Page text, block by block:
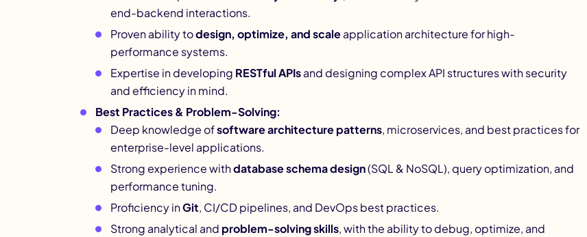
end-backend interactions.
Proven ability todesign, optimize, and scaleapplication architecture for high-
performance systems.
Expertise in developing RESTful APIsand designing complex API structures with security
and efficiency in mind.
Best Practices & Problem-Solving:
Deep knowledge ofsoftware architecture patterns, microservices, and best practices for
enterprise-level applications.
Strong experience withdatabase schema design(SQL & NoSQL), query optimization, and
performance tuning.
Proficiency inGit, CI/CD pipelines, and DevOps best practices.
Strong analytical and problem-solving skills, with the ability to debug, optimize, and